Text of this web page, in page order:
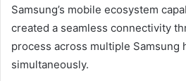
Samsung’s mobile ecosystem
created a seamless connectivity
process across multiple Samsung
simultaneously.